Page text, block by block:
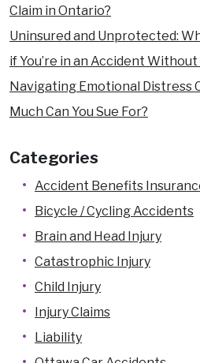
Motorcycle Accidents
Pedestrian Accidents
Product Liability
Quebec Residents
Slip and Fall Accidents
Train Accidents
Truck Accidents
Uninsured Driver
Workplace Injury
Dangerous Premises
Locations
Arnprior
Brockville
Claim in Ontario?
Uninsured and Unprotected:
if You’re in an Accident
Navigating Emotional Distress
Much Can You Sue For?
Categories
Accident Benefits
Bicycle / Cycling Accidents
Brain and Head Injury
Catastrophic Injury
Child Injury
Injury Claims
Liability